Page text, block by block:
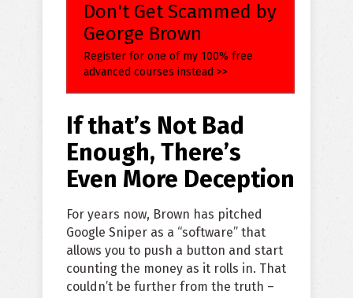
Don't Get Scammed by
George Brown
Register for one of my 100% free
advanced courses instead >>
If that’s Not Bad
Enough, There’s
Even More Deception
For years now, Brown has pitched
Google Sniper as a “software” that
allows you to push a button and start
counting the money as it rolls in. That
couldn’t be further from the truth –